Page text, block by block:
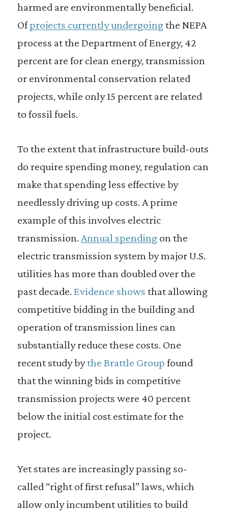
harmed are environmentally beneficial.
Ofprojects currently undergoingthe NEPA
process at the Department of Energy, 42
percent are for clean energy, transmission
or environmental conservation related
projects, while only 15 percent are related
to fossil fuels.
To the extent that infrastructure build-outs
do require spending money, regulation can
make that spending less effective by
needlessly driving up costs. A prime
example of this involves electric
transmission. Annual spendingon the
electric transmission system by major U.S.
utilities has more than doubled over the
past decade. Evidence shows that allowing
competitive bidding in the building and
operation of transmission lines can
substantially reduce these costs. One
recent study bythe Brattle Group found
that the winning bids in competitive
transmission projects were 40 percent
below the initial cost estimate for the
project.
Yet states are increasingly passing so-
called “right of first refusal” laws, which
allow only incumbent utilities to build